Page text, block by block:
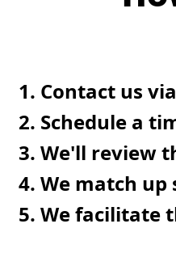
Contact us
Schedule a
We'll review
We match
We facilitate